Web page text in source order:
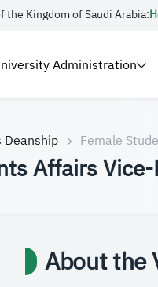
Kingdom of Saudi Arabia:
Administration
Deanship Female
Affairs
About the